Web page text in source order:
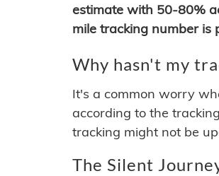
estimate with 50-80%
mile tracking number is
Why hasn't my
It's a common worry
according to the
tracking might not be
The Silent